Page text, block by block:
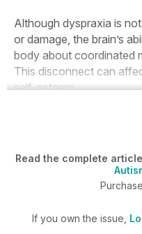
Although dyspraxia is
or damage, the brain’s
body about coordinated
This disconnect can
self-esteem.
Read the complete
If you own the issue,